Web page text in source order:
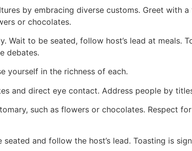
by embracing diverse customs. Greet with
or chocolates.
Wait to be seated, follow host’s lead at meals.
debates.
yourself in the richness of each.
and direct eye contact. Address people by
such as flowers or chocolates. Respect
and follow the host’s lead. Toasting is